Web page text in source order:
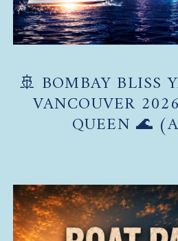
🚢 BOMBAY BLISS
VANCOUVER
QUEEN 🌊